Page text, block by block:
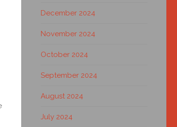
December 2024
November 2024
October 2024
September 2024
August 2024
July 2024